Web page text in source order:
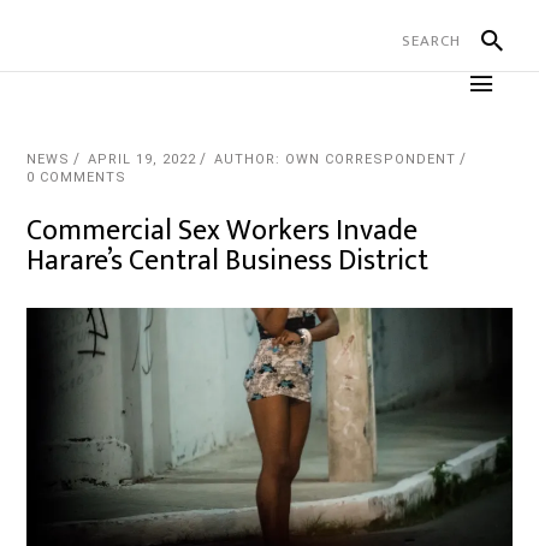
NEWS APRIL 19, 2022
AUTHOR: OWN CORRESPONDENT
0 COMMENTS
Commercial Sex Workers Invade
Harare’s Central Business District